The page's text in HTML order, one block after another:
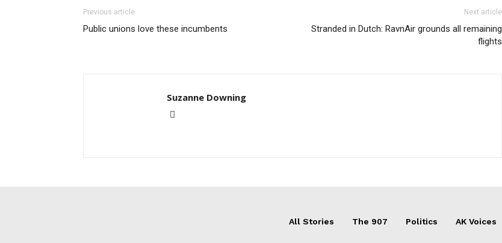
Previous article
Public unions love these incumbents
Next article
Stranded in Dutch: RavnAir grounds all remaining
flights
Suzanne Downing
All Stories The 907 Politics AK Voices